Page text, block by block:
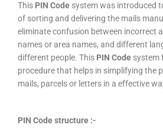
This PIN Code system was introduced
of sorting and delivering the mails
eliminate confusion between incorrect
names or area names, and different
different people. This PIN Code system
procedure that helps in simplifying the
mails, parcels or letters in a effective
PIN Code structure :-